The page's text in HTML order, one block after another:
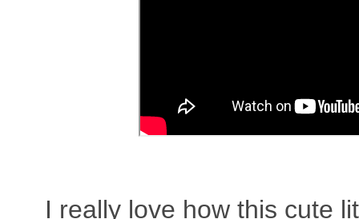
I really love how this cute